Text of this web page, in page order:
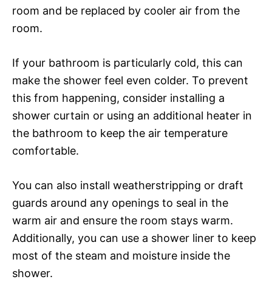
room and be replaced by cooler air from the
room.
If your bathroom is particularly cold, this can
make the shower feel even colder. To prevent
this from happening, consider installing a
shower curtain or using an additional heater in
the bathroom to keep the air temperature
comfortable.
You can also install weatherstripping or draft
guards around any openings to seal in the
warm air and ensure the room stays warm.
Additionally, you can use a shower liner to keep
most of the steam and moisture inside the
shower.